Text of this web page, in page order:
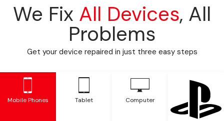
We Fix All Devices, All
Problems
Get your device repaired in just three easy steps
Mobile Phones Tablet Computer